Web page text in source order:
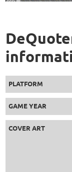
PLATFORM
GAME YEAR
COVER ART